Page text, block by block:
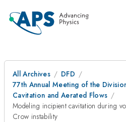
All Archives
DFD
77th Annual Meeting of the
Cavitation and Aerated Flows
Modeling incipient cavitation during
Crow instability